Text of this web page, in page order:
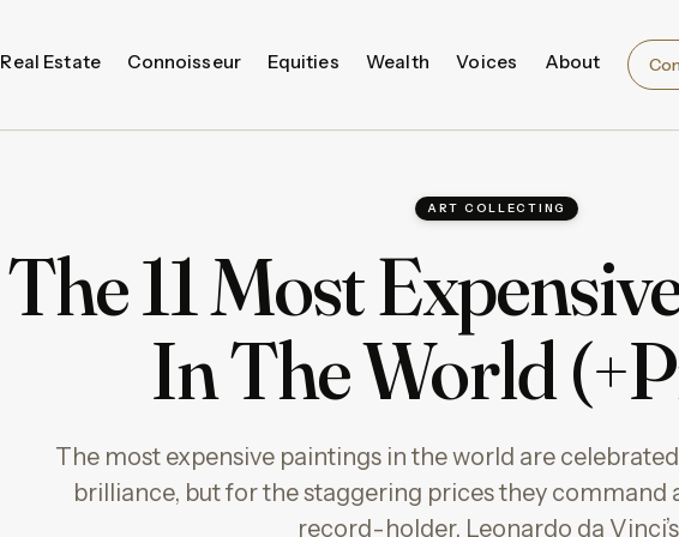
Real Estate Connoisseur Equities Wealth Voices About
ART COLLECTING
The 11 Most
In The World
The most expensive paintings in the world are
brilliance, but for the staggering prices they command
record-holder, Leonardo da